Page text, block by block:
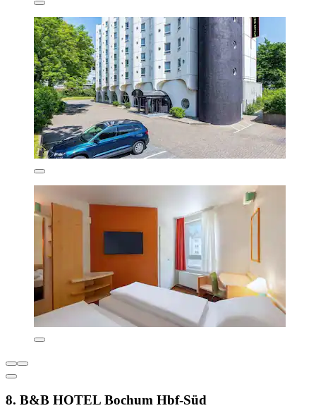
8. B&B HOTEL Bochum Hbf-Süd